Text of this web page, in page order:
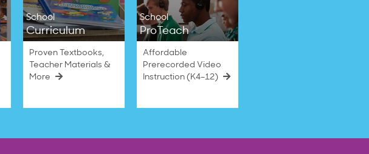
School
Curriculum
Proven Textbooks,
Teacher Materials &
More
School
ProTeach
Affordable
Prerecorded Video
Instruction (K4–12)